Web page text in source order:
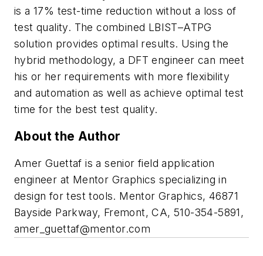
is a 17% test-time reduction without a loss of
test quality. The combined LBIST–ATPG
solution provides optimal results. Using the
hybrid methodology, a DFT engineer can meet
his or her requirements with more flexibility
and automation as well as achieve optimal test
time for the best test quality.
About the Author
Amer Guettaf is a senior field application
engineer at Mentor Graphics specializing in
design for test tools. Mentor Graphics, 46871
Bayside Parkway, Fremont, CA, 510-354-5891,
amer_guettaf@mentor.com